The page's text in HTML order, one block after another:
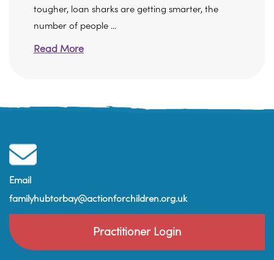
tougher, loan sharks are getting smarter, the
number of people ...
Read More
Email
familyhubtorbay@actionforchildren.org.uk
Practitioner Login